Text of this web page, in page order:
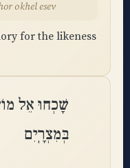
okhel esev
for the likeness
שָׁכְחוּ אֵל
בְּמִצְרָֽיִם